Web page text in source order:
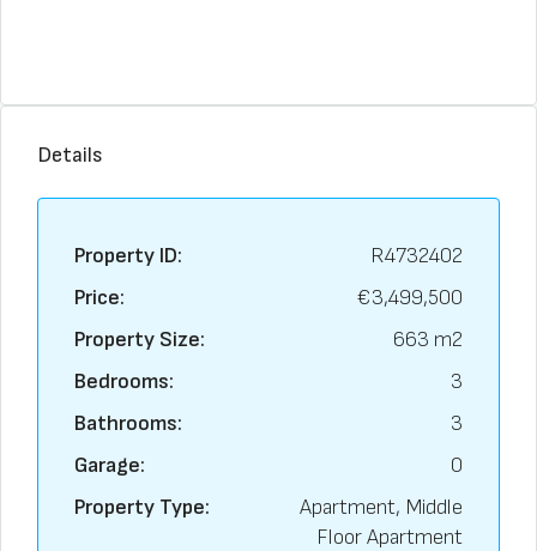
Details
Property ID:
R4732402
Price:
€3,499,500
Property Size:
663 m2
Bedrooms:
3
Bathrooms:
3
Garage:
0
Property Type:
Apartment, Middle
Floor Apartment